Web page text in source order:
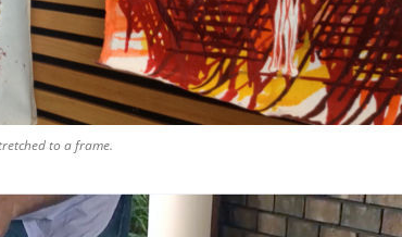
to a frame.